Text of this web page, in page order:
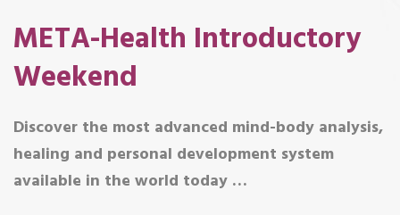
META-Health Introductory
Weekend
Discover the most advanced mind-body analysis,
healing and personal development system
available in the world today …